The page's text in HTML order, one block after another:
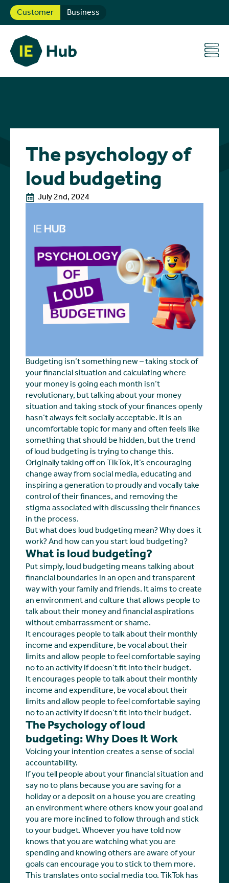
Customer Business
The psychology of
loud budgeting
July 2nd, 2024
Budgeting isn’t something new – taking stock of
your financial situation and calculating where
your money is going each month isn’t
revolutionary, but talking about your money
situation and taking stock of your finances openly
hasn’t always felt socially acceptable. It is an
uncomfortable topic for many and often feels like
something that should be hidden, but the trend
of loud budgeting is trying to change this.
Originally taking off on TikTok, it’s encouraging
change away from social media, educating and
inspiring a generation to proudly and vocally take
control of their finances, and removing the
stigma associated with discussing their finances
in the process.
But what does loud budgeting mean? Why does it
work? And how can you start loud budgeting?
What is loud budgeting?
Put simply, loud budgeting means talking about
financial boundaries in an open and transparent
way with your family and friends. It aims to create
an environment and culture that allows people to
talk about their money and financial aspirations
without embarrassment or shame.
It encourages people to talk about their monthly
income and expenditure, be vocal about their
limits and allow people to feel comfortable saying
no to an activity if doesn’t fit into their budget.
It encourages people to talk about their monthly
income and expenditure, be vocal about their
limits and allow people to feel comfortable saying
no to an activity if doesn’t fit into their budget.
The Psychology of loud
budgeting: Why Does It Work
Voicing your intention creates a sense of social
accountability.
If you tell people about your financial situation and
say no to plans because you are saving for a
holiday or a deposit on a house you are creating
an environment where others know your goal and
you are more inclined to follow through and stick
to your budget. Whoever you have told now
knows that you are watching what you are
spending and knowing others are aware of your
goals can encourage you to stick to them more.
This translates onto social media too. TikTok has